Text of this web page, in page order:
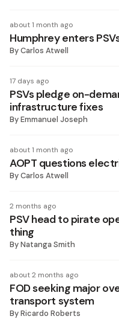
about 1 month ago
Humphrey enters
ByCarlos Atwell
17 days ago
PSVs pledge on-
infrastructure fixes
ByEmmanuel Joseph
about 1 month ago
AOPT questions
ByCarlos Atwell
2 months ago
PSV head to pirate
thing
ByNatanga Smith
about 2 months ago
FOD seeking major
transport system ​
ByRicardo Roberts